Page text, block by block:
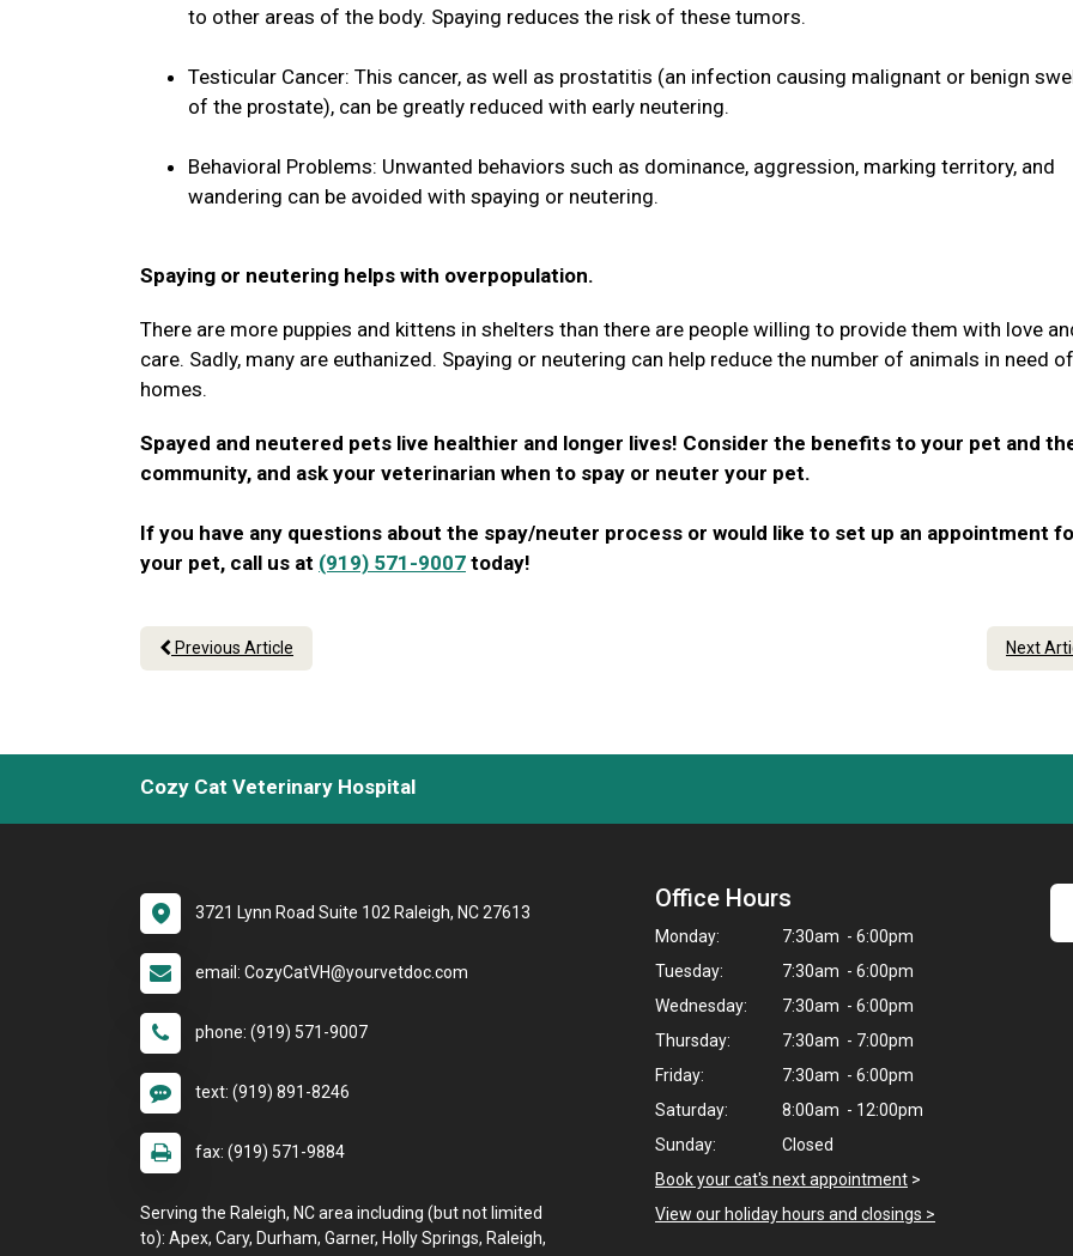
to other areas of the body. Spaying reduces the risk of these tumors.
Testicular Cancer: This cancer, as well as prostatitis (an infection causing malignant or benign
of the prostate), can be greatly reduced with early neutering.
Behavioral Problems: Unwanted behaviors such as dominance, aggression, marking territory, and
wandering can be avoided with spaying or neutering.
Spaying or neutering helps with overpopulation.
There are more puppies and kittens in shelters than there are people willing to provide them with love
care. Sadly, many are euthanized. Spaying or neutering can help reduce the number of animals in need of
homes.
Spayed and neutered pets live healthier and longer lives! Consider the benefits to your pet and
community, and ask your veterinarian when to spay or neuter your pet.
If you have any questions about the spay/neuter process or would like to set up an appointment
your pet, call us at (919) 571-9007 today!
Previous Article Next
Cozy Cat Veterinary Hospital
3721 Lynn Road Suite 102 Raleigh, NC 27613
email: CozyCatVH@yourvetdoc.com
phone: (919) 571-9007
text: (919) 891-8246
fax: (919) 571-9884
Serving the Raleigh, NC area including (but not limited
to): Apex, Cary, Durham, Garner, Holly Springs, Raleigh,
Office Hours
Monday:
7:30am - 6:00pm
Tuesday:
7:30am - 6:00pm
Wednesday:
7:30am - 6:00pm
Thursday:
7:30am - 7:00pm
Friday:
7:30am - 6:00pm
Saturday:
8:00am - 12:00pm
Sunday:
Closed
Book your cat's next appointment >
View our holiday hours and closings >